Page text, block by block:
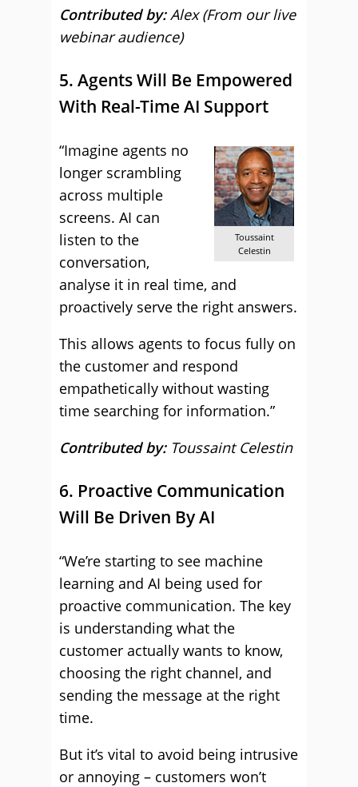
Contributed by:Alex (From our live
webinar audience)
5. Agents Will Be Empowered
With Real-Time AI Support
Toussaint
Celestin
“Imagine agents no
longer scrambling
across multiple
screens. AI can
listen to the
conversation,
analyse it in real time, and
proactively serve the right answers.
This allows agents to focus fully on
the customer and respond
empathetically without wasting
time searching for information.”
Contributed by: Toussaint Celestin
6. Proactive Communication
Will Be Driven By AI
“We’re starting to see machine
learning and AI being used for
proactive communication. The key
is understanding what the
customer actually wants to know,
choosing the right channel, and
sending the message at the right
time.
But it’s vital to avoid being intrusive
or annoying – customers won’t